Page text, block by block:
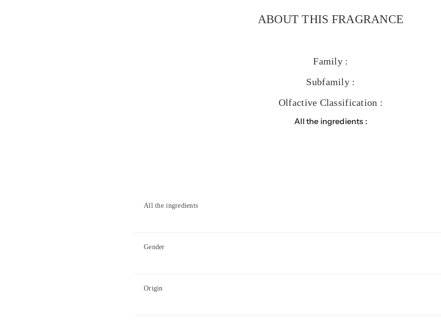
ABOUT THIS FRAGRANCE
Family :
Subfamily :
Olfactive Classification :
All the ingredients :
All the ingredients
Gender
Origin